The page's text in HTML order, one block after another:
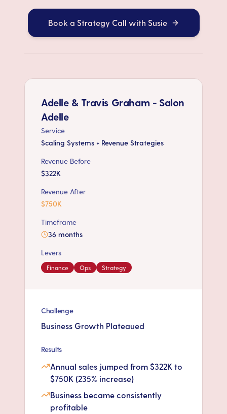
Book a Strategy Call with Susie
Adelle & Travis Graham - Salon
Adelle
Service
Scaling Systems + Revenue Strategies
Revenue Before
$322K
Revenue After
$750K
Timeframe
36 months
Levers
Finance Ops Strategy
Challenge
Business Growth Plateaued
Results
Annual sales jumped from $322K to
$750K (235% increase)
Business became consistently
profitable